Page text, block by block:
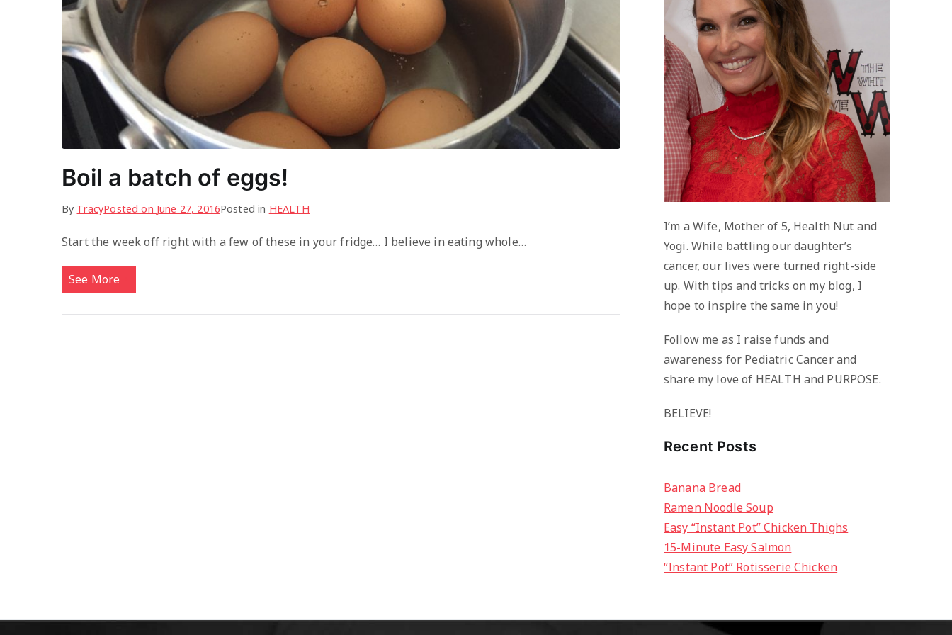
Boil a batch of eggs!
By TracyPosted on June 27, 2016Posted in HEALTH
Start the week off right with a few of these in your fridge… I believe in eating whole…
See More
I’m a Wife, Mother of 5, Health Nut and
Yogi. While battling our daughter’s
cancer, our lives were turned right-side
up. With tips and tricks on my blog, I
hope to inspire the same in you!
Follow me as I raise funds and
awareness for Pediatric Cancer and
share my love of HEALTH and PURPOSE.
BELIEVE!
Recent Posts
Banana Bread
Ramen Noodle Soup
Easy “Instant Pot” Chicken Thighs
15-Minute Easy Salmon
“Instant Pot” Rotisserie Chicken